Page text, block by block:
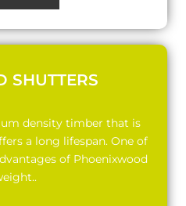
SHUTTERS
density timber that is
a long lifespan. One of
of Phoenixwood